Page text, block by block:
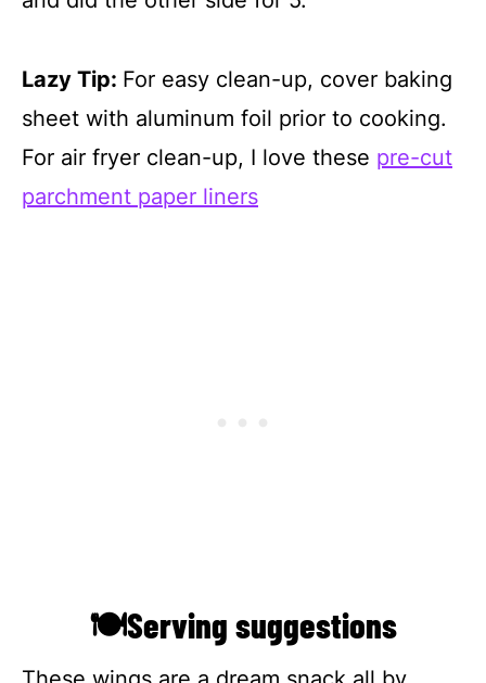
Lazy Tip: For easy clean-up, cover baking
sheet with aluminum foil prior to cooking.
For air fryer clean-up, I love these pre-cut
parchment paper liners
🍽Serving suggestions